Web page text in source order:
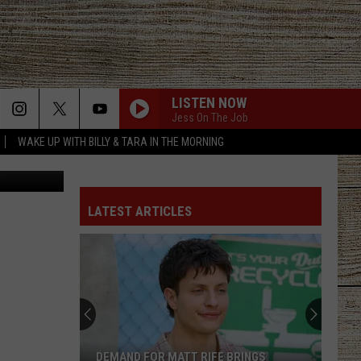
WAKE UP WITH BILLY & TARA IN THE MORNING
LISTEN NOW
Jess On The Job
LATEST ARTICLES
DEMAND FOR MATT RIFE BRINGS